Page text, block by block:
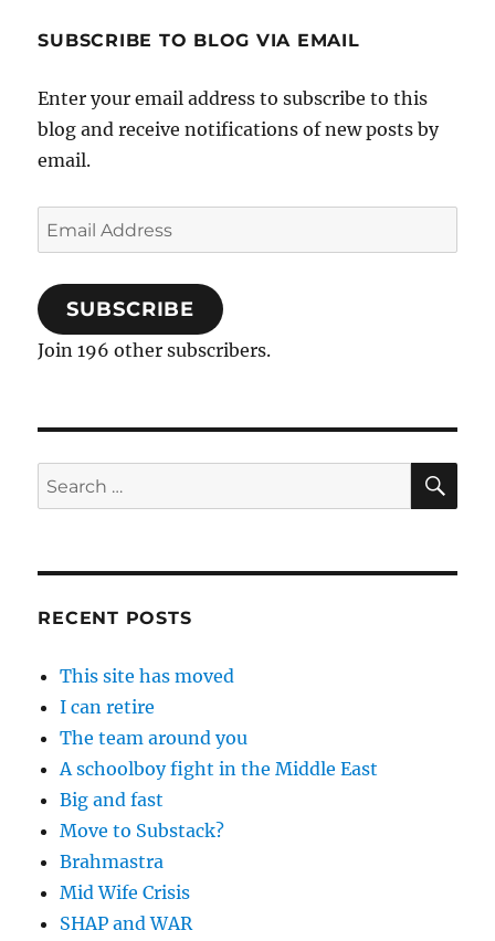
SUBSCRIBE TO BLOG VIA EMAIL
Enter your email address to subscribe to this
blog and receive notifications of new posts by
email.
Email
Address
SUBSCRIBE
Join 196 other subscribers.
Search
for:
RECENT POSTS
This site has moved
I can retire
The team around you
A schoolboy fight in the Middle East
Big and fast
Move to Substack?
Brahmastra
Mid Wife Crisis
SHAP and WAR